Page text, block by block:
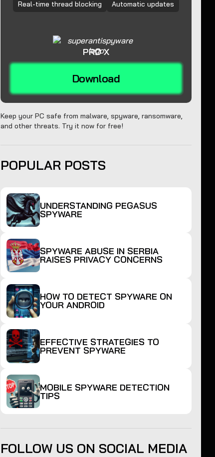
Real-time thread blocking
Automatic updates
PRO X
Download
Keep your PC safe from malware, spyware, ransomware,
and other threats. Try it now for free!
POPULAR POSTS
UNDERSTANDING PEGASUS
SPYWARE
SPYWARE ABUSE IN SERBIA
RAISES PRIVACY CONCERNS
HOW TO DETECT SPYWARE ON
YOUR ANDROID
EFFECTIVE STRATEGIES TO
PREVENT SPYWARE
MOBILE SPYWARE DETECTION
TIPS
FOLLOW US ON SOCIAL MEDIA